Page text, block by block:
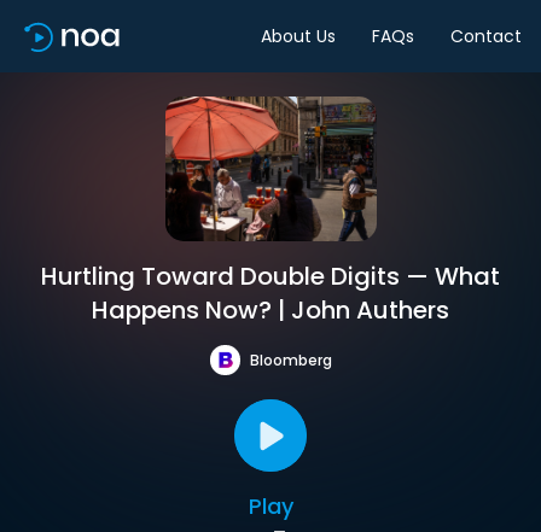
About Us FAQs Contact
Hurtling Toward Double Digits — What
Happens Now? | John Authers
Bloomberg
Play